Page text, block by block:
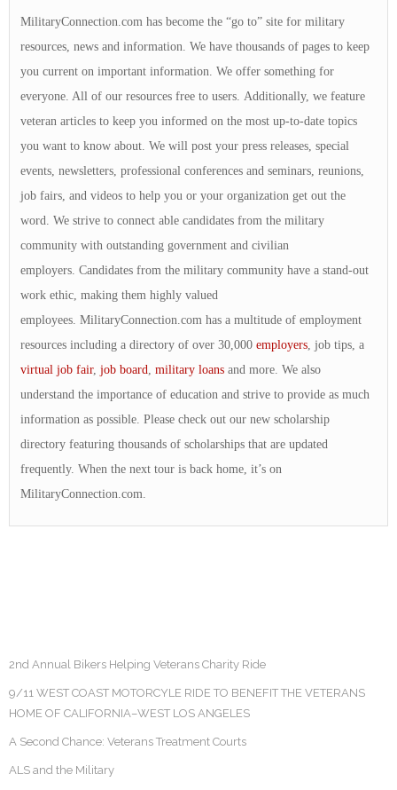
MilitaryConnection.com has become the “go to” site for military
resources, news and information. We have thousands of pages to keep
you current on important information. We offer something for
everyone. All of our resources free to users. Additionally, we feature
veteran articles to keep you informed on the most up-to-date topics
you want to know about. We will post your press releases, special
events, newsletters, professional conferences and seminars, reunions,
job fairs, and videos to help you or your organization get out the
word. We strive to connect able candidates from the military
community with outstanding government and civilian
employers. Candidates from the military community have a stand-out
work ethic, making them highly valued
employees. MilitaryConnection.com has a multitude of employment
resources including a directory of over 30,000 employers, job tips, a
virtual job fair, job board, military loans and more. We also
understand the importance of education and strive to provide as much
information as possible. Please check out our new scholarship
directory featuring thousands of scholarships that are updated
frequently. When the next tour is back home, it’s on
MilitaryConnection.com.
2nd Annual Bikers Helping Veterans Charity Ride
9/11 WEST COAST MOTORCYLE RIDE TO BENEFIT THE VETERANS
HOME OF CALIFORNIA–WEST LOS ANGELES
A Second Chance: Veterans Treatment Courts
ALS and the Military